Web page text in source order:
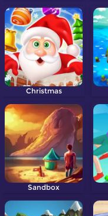
Christmas
Sandbox